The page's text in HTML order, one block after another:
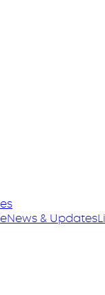
News & Updates